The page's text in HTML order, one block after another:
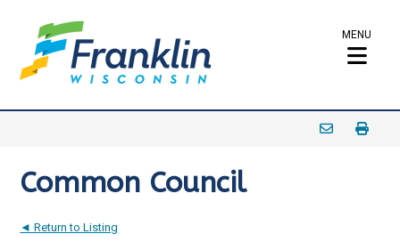
MENU
Common Council
◄ Return to Listing